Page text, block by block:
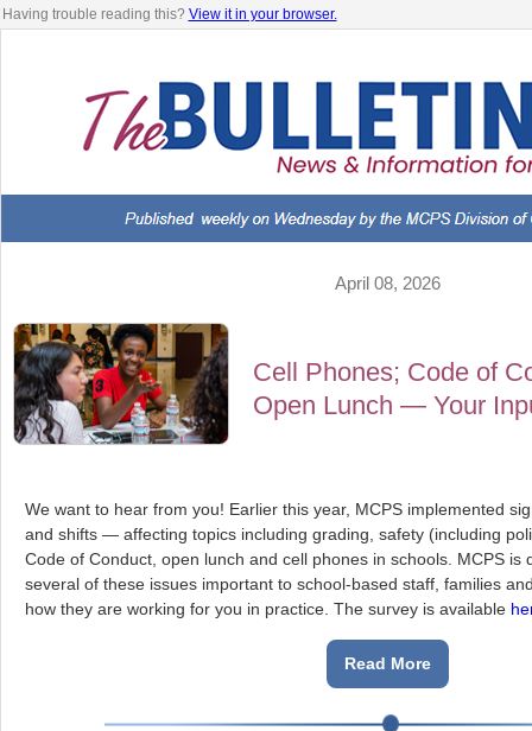
Having trouble reading this? View it in your browser.
April 08, 2026
Cell Phones; Code of
Open Lunch — Your
We want to hear from you! Earlier this year, MCPS implemented
and shifts — affecting topics including grading, safety (including
Code of Conduct, open lunch and cell phones in schools. MCPS is
several of these issues important to school-based staff, families
how they are working for you in practice. The survey is available
Read More